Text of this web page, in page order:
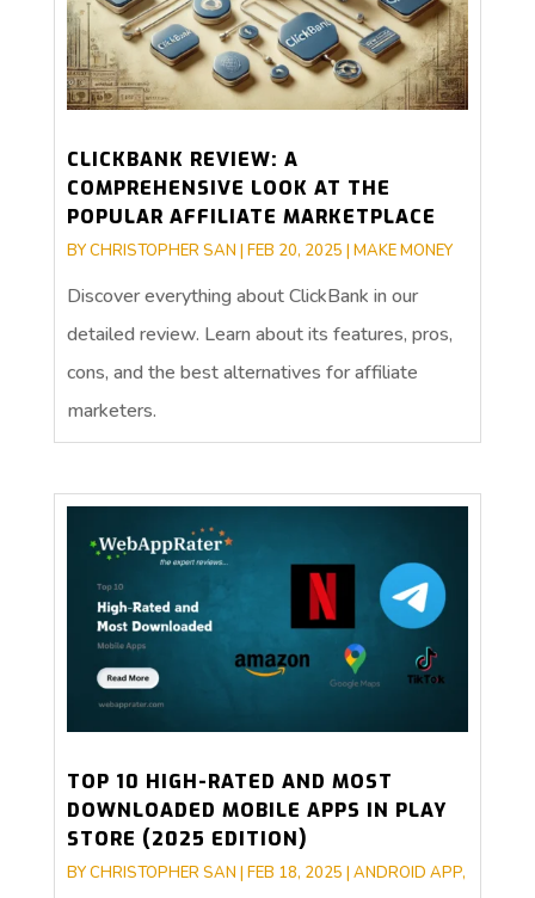
CLICKBANK REVIEW: A
COMPREHENSIVE LOOK AT THE
POPULAR AFFILIATE MARKETPLACE
BYCHRISTOPHER SAN | FEB 20, 2025 | MAKE MONEY
Discover everything about ClickBank in our
detailed review. Learn about its features, pros,
cons, and the best alternatives for affiliate
marketers.
TOP 10 HIGH-RATED AND MOST
DOWNLOADED MOBILE APPS IN PLAY
STORE (2025 EDITION)
BYCHRISTOPHER SAN | FEB 18, 2025 | ANDROID APP,